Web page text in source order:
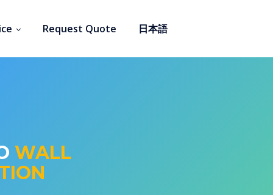
Request Quote 日本語
WALL